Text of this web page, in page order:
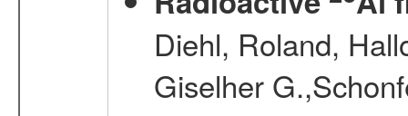
Diehl, Roland,
Giselher